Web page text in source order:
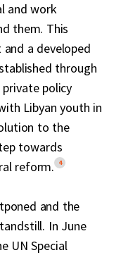
and work
them. This
a developed
through
policy
Libyan youth in
to the
towards
reform. 4
and the
In June
UN Special